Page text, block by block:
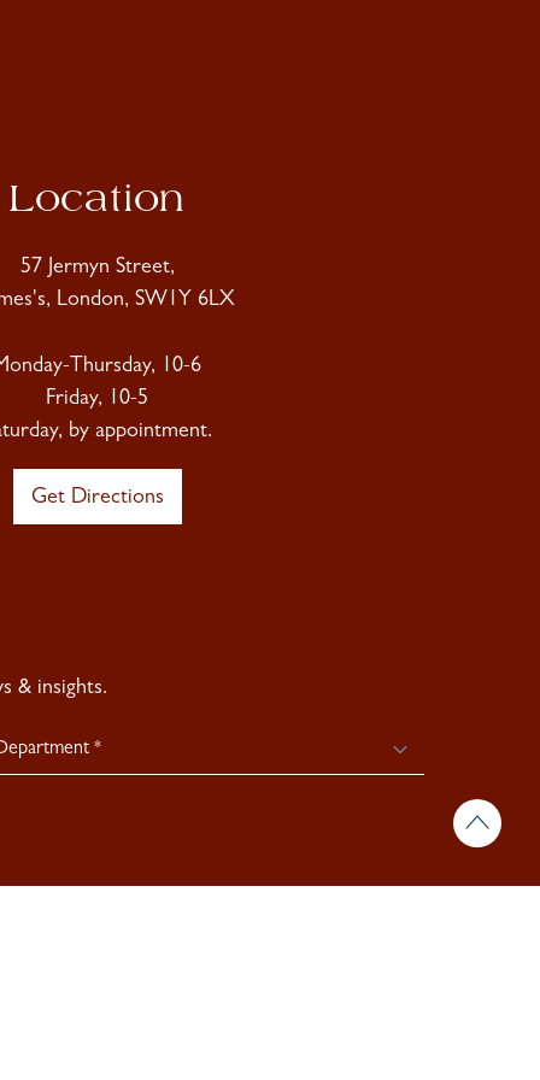
Location
57 Jermyn Street,
London, SW1Y 6LX
Thursday, 10-6
Friday, 10-5
by appointment.
Get Directions
& insights.